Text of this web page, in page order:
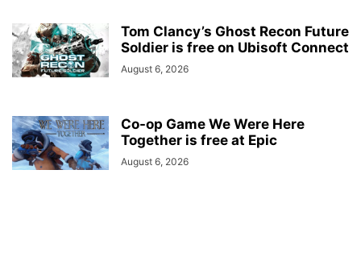
Tom Clancy’s Ghost Recon Future
Soldier is free on Ubisoft Connect
August 6, 2026
Co-op Game We Were Here
Together is free at Epic
August 6, 2026